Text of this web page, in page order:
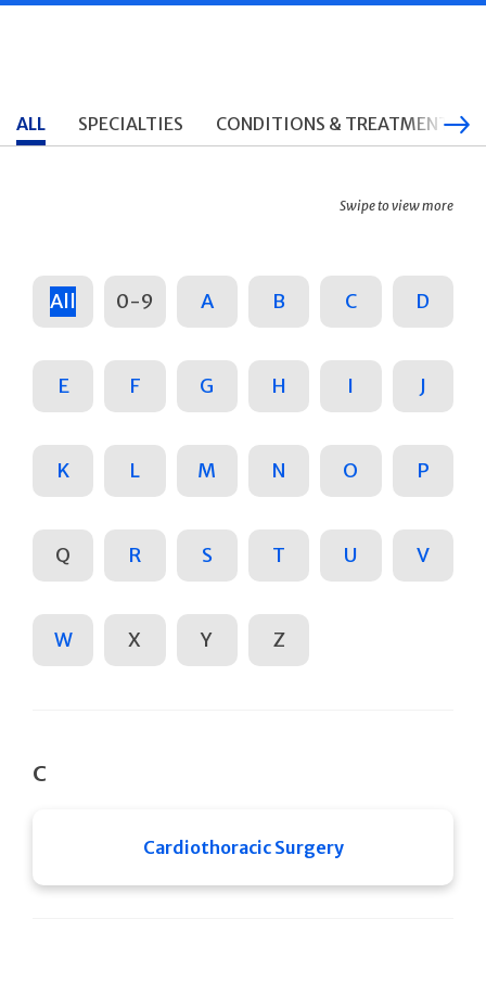
ALL SPECIALTIES CONDITIONS & TREATMENTS
Swipe to view more
All 0-9 A B C D
E F G H I J
K L M N O P
Q R S T U V
W X Y Z
C
Cardiothoracic Surgery